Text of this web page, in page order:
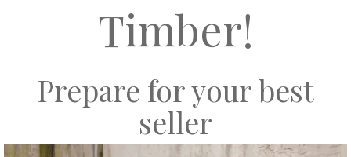
Timber!
Prepare for your best
seller